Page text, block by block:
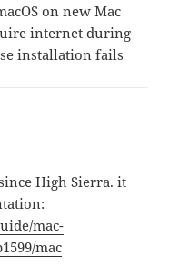
on new Mac
internet during
installation fails
High Sierra. it
mac-
mac